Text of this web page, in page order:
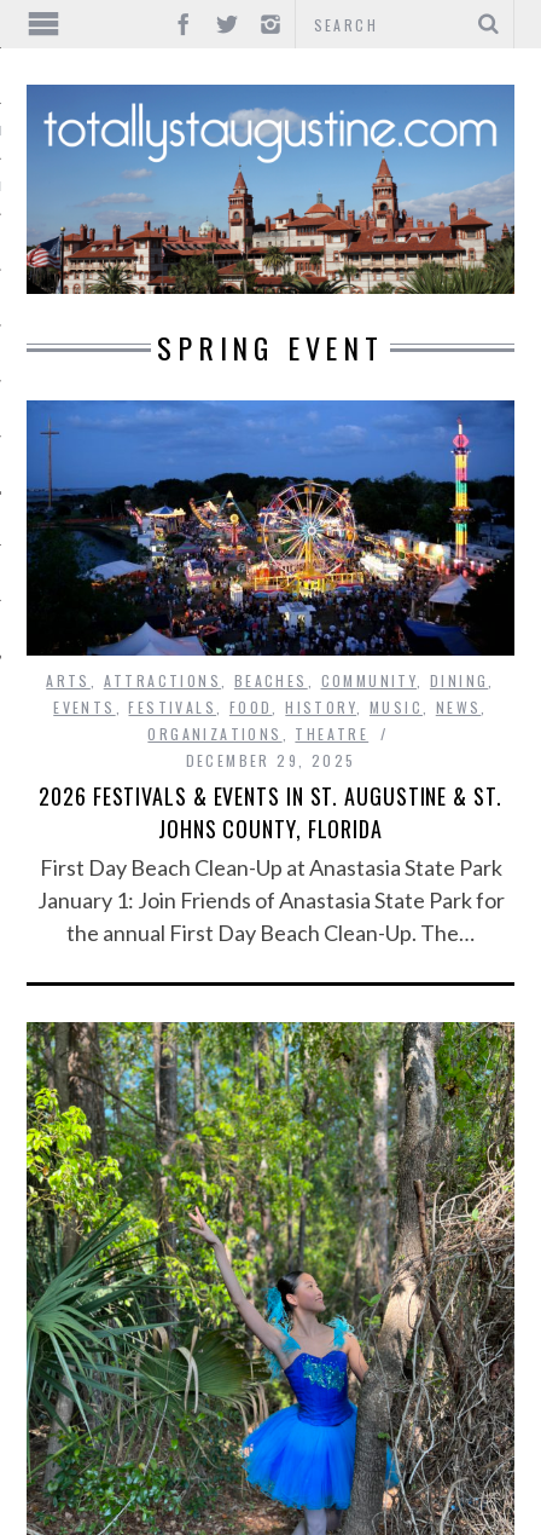
SPRING EVENT
ARTS , ATTRACTIONS, BEACHES , COMMUNITY, DINING,
EVENTS ,FESTIVALS, FOOD,HISTORY, MUSIC, NEWS,
ORGANIZATIONS , THEATRE
DECEMBER 29, 2025
2026 FESTIVALS & EVENTS IN ST. AUGUSTINE & ST.
JOHNS COUNTY, FLORIDA
First Day Beach Clean-Up at Anastasia State Park
January 1: Join Friends of Anastasia State Park for
the annual First Day Beach Clean-Up. The…